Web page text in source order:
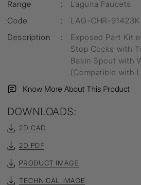
Range :
Laguna Faucets
Code
:
LAG-CHR-91423K
Description
:
Exposed Part Kit
Stop Cocks with
Basin Spout with
(Compatible with
Know More About This Product
DOWNLOADS:
2D CAD
2D PDF
PRODUCT IMAGE
TECHNICAL IMAGE